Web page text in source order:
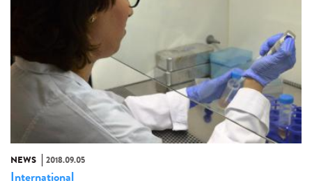
NEWS 2018.09.05
International